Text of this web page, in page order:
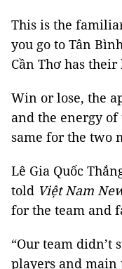
This is the
you go to Tân
Cần Thơ has
Win or lose, the
and the energy
same for the two
Lê Gia Quốc
told Việt Nam
for the team and
“Our team didn’t
players and main